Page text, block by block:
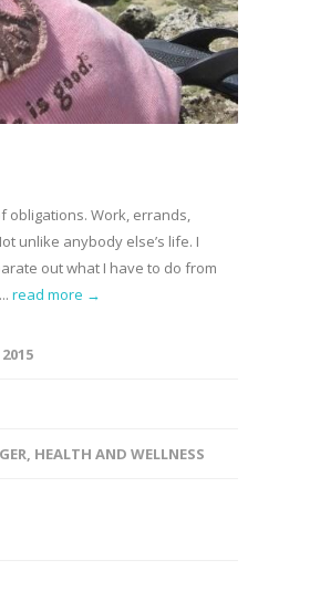
obligations. Work, errands,
unlike anybody else’s life. I
out what I have to do from
read more →
, HEALTH AND WELLNESS